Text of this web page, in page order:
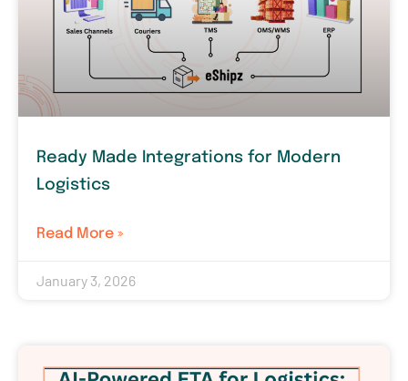
Ready Made Integrations for Modern
Logistics
Read More »
January 3, 2026